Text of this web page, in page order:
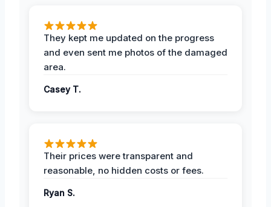
They kept me updated on the progress
and even sent me photos of the damaged
area.
Casey T.
Their prices were transparent and
reasonable, no hidden costs or fees.
Ryan S.